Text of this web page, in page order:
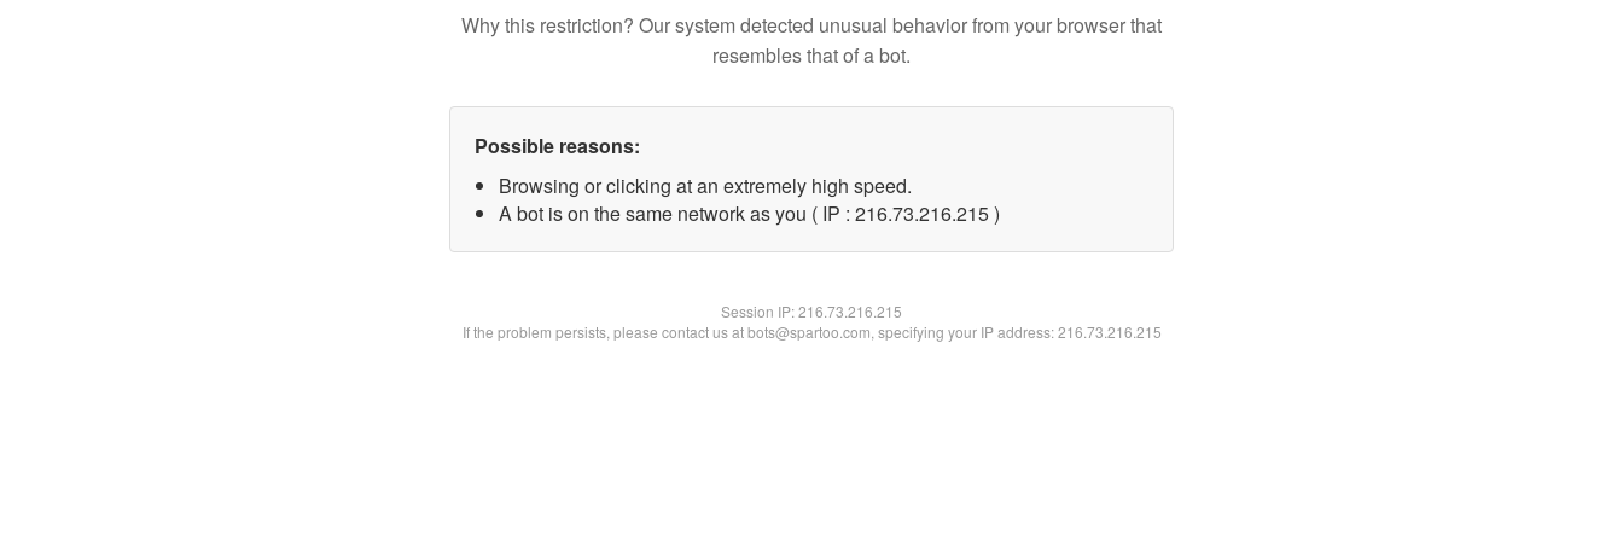
Why this restriction? Our system detected unusual behavior from your browser that
resembles that of a bot.
Possible reasons:
Browsing or clicking at an extremely high speed.
A bot is on the same network as you ( IP : 216.73.216.215 )
Session IP:216.73.216.215
If the problem persists, please contact us at bots@spartoo.com, specifying your IP address: 216.73.216.215